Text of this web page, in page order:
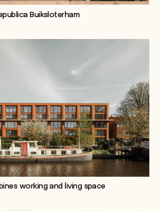
Buiksloterham
working and living space